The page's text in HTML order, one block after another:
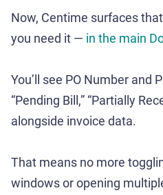
Now, Centime surfaces
you need it — in the main
You’ll see PO Number and
“Pending Bill,” “Partially
alongside invoice data.
That means no more
windows or opening